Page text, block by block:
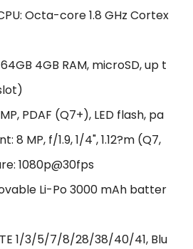
Octa-core 1.8 GHz Cortex
4GB RAM, microSD, up t
PDAF (Q7+), LED flash, pa
8 MP, f/1.9, 1/4", 1.12?m (Q7,
1080p@30fps
Li-Po 3000 mAh batter
1/3/5/7/8/28/38/40/41, Blu